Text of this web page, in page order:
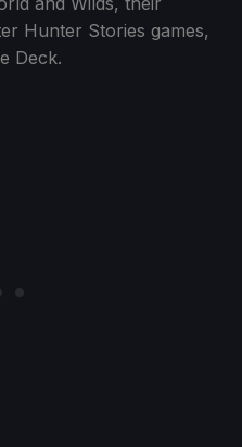
Hunter Stories games,
Deck.